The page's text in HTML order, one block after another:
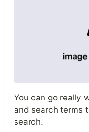
You can go really
and search terms
search.